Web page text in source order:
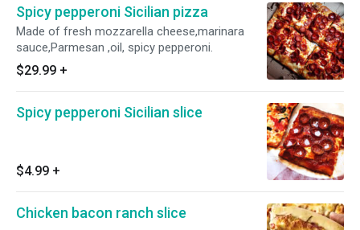
Spicy pepperoni Sicilian pizza
Made of fresh mozzarella cheese,marinara
sauce,Parmesan ,oil, spicy pepperoni.
$29.99 +
Spicy pepperoni Sicilian slice
$4.99 +
Chicken bacon ranch slice